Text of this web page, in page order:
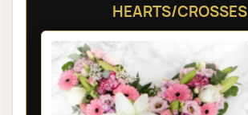
HEARTS/CROSSES